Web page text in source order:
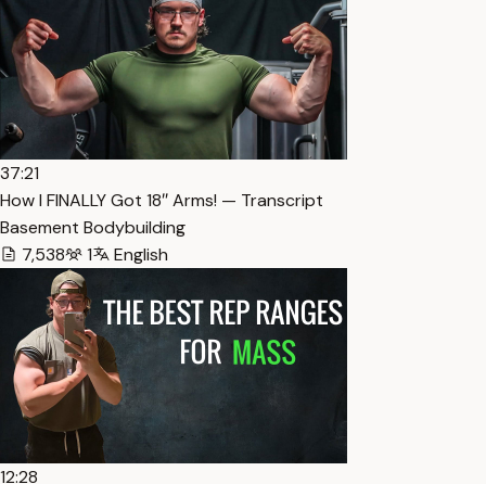
37:21
How I FINALLY Got 18″ Arms! — Transcript
Basement Bodybuilding
7,538
1 English
12:28